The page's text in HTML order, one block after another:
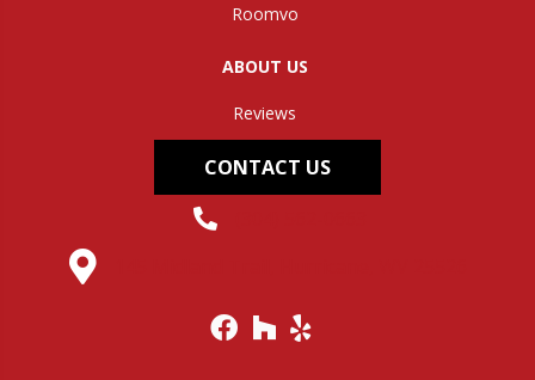
Roomvo
ABOUT US
Reviews
CONTACT US